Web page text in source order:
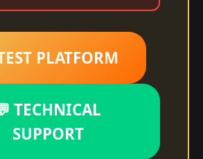
PLATFORM
TECHNICAL
SUPPORT